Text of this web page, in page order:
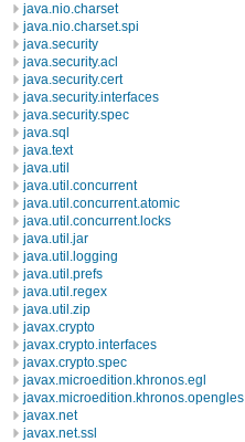
java.nio.charset
java.nio.charset.spi
java.security
java.security.acl
java.security.cert
java.security.interfaces
java.security.spec
java.sql
java.text
java.util
java.util.concurrent
java.util.concurrent.atomic
java.util.concurrent.locks
java.util.jar
java.util.logging
java.util.prefs
java.util.regex
java.util.zip
javax.crypto
javax.crypto.interfaces
javax.crypto.spec
javax.microedition.khronos.egl
javax.microedition.khronos.opengles
javax.net
javax.net.ssl